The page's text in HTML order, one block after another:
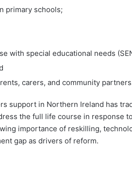
primary schools;
with special educational needs
carers, and community
support in Northern Ireland has
the full life course in response
importance of reskilling,
gap as drivers of reform.